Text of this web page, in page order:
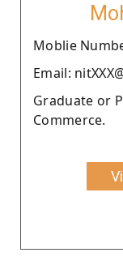
Moblie
Email:
Graduate or
Commerce.